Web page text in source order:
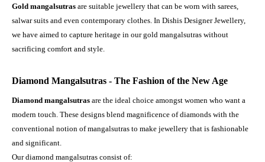
Gold mangalsutras are suitable jewellery that can be worn with sarees,
salwar suits and even contemporary clothes. In Dishis Designer Jewellery,
we have aimed to capture heritage in our gold mangalsutras without
sacrificing comfort and style.
Diamond Mangalsutras - The Fashion of the New Age
Diamond mangalsutras are the ideal choice amongst women who want a
modern touch. These designs blend magnificence of diamonds with the
conventional notion of mangalsutras to make jewellery that is fashionable
and significant.
Our diamond mangalsutras consist of: